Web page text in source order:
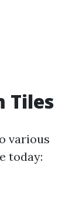
Tiles
various
today: